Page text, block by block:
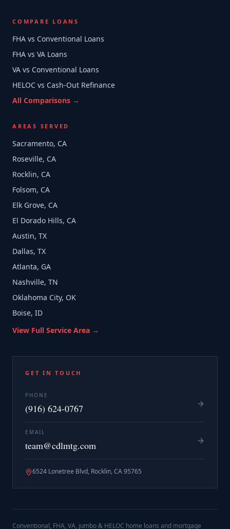
COMPARE LOANS
FHA vs Conventional Loans
FHA vs VA Loans
VA vs Conventional Loans
HELOC vs Cash-Out Refinance
All Comparisons →
AREAS SERVED
Sacramento, CA
Roseville, CA
Rocklin, CA
Folsom, CA
Elk Grove, CA
El Dorado Hills, CA
Austin, TX
Dallas, TX
Atlanta, GA
Nashville, TN
Oklahoma City, OK
Boise, ID
View Full Service Area →
GET IN TOUCH
PHONE
(916) 624-0767
EMAIL
team@cdlmtg.com
6524 Lonetree Blvd, Rocklin, CA 95765
Conventional, FHA, VA, jumbo & HELOC home loans and mortgage